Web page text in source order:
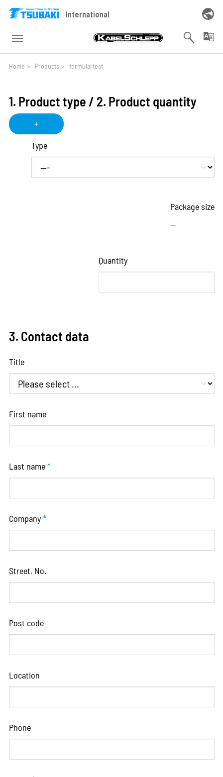
Skip to main navigation
Skip to main content
Skip to page footer
International
Home > Products > formulartest
1. Product type / 2. Product quantity
+
Type
Package size
—
Quantity
3. Contact data
Title
First name
Last name*
Company*
Street, No.
Post code
Location
Phone